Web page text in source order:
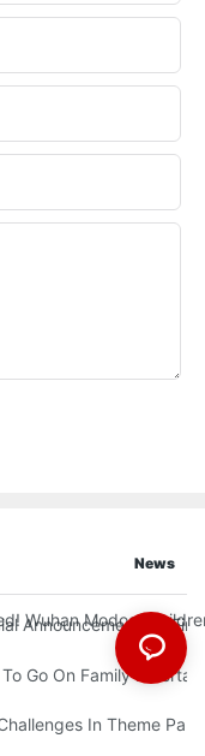
News
Wuhan Modoqi
Announcement | A
In A Trendy Sports
Go On Family
Park DesignIn Theme